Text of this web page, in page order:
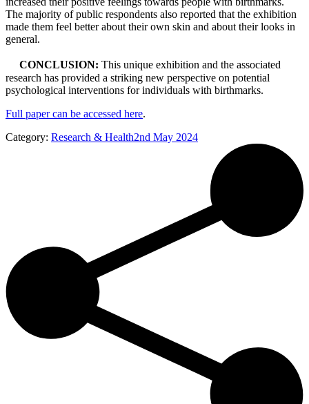
The majority of public respondents also reported that the exhibition
made them feel better about their own skin and about their looks in
general.
CONCLUSION: This unique exhibition and the associated
research has provided a striking new perspective on potential
psychological interventions for individuals with birthmarks.
Full paper can be accessed here.
Category: Research & Health2nd May 2024